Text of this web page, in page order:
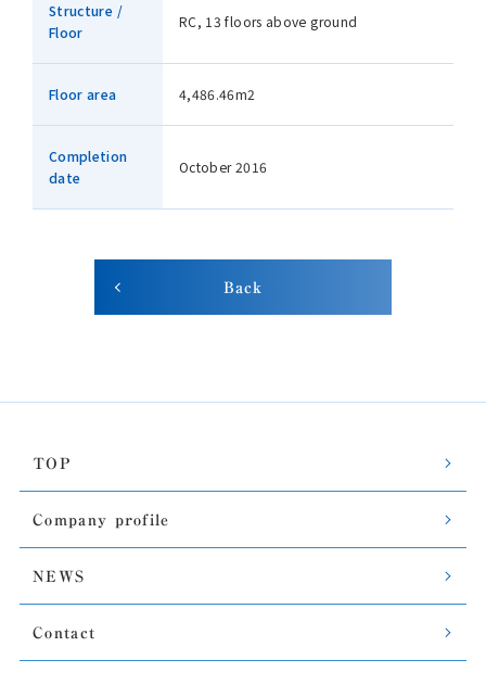
Structure /
Floor
RC, 13 floors above ground
Floor area 4,486.46m2
Completion
date
October 2016
Back
TOP
Company profile
NEWS
Contact